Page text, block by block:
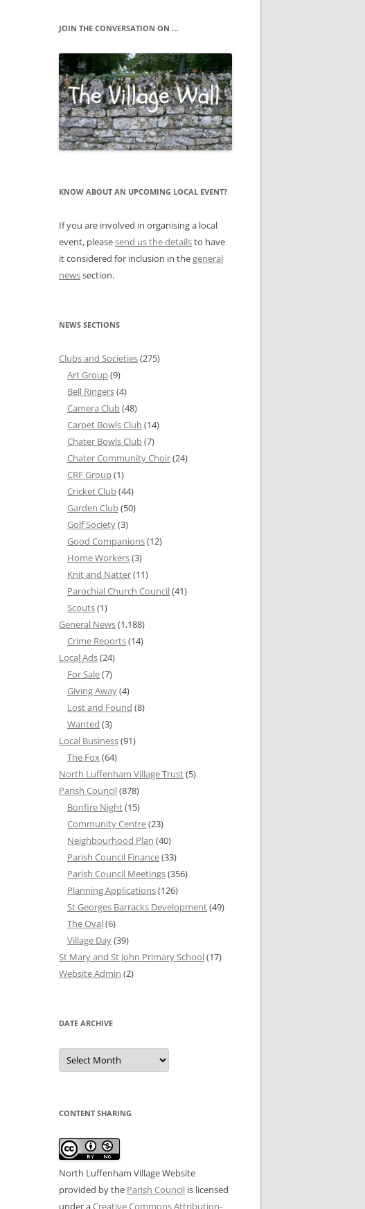
JOIN THE CONVERSATION ON …
KNOW ABOUT AN UPCOMING LOCAL EVENT?
If you are involved in organising a local
event, pleasesend us the detailsto have
it considered for inclusion in thegeneral
newssection.
NEWS SECTIONS
Clubs and Societies(275)
Art Group(9)
Bell Ringers(4)
Camera Club(48)
Carpet Bowls Club(14)
Chater Bowls Club(7)
Chater Community Choir(24)
CRF Group(1)
Cricket Club(44)
Garden Club(50)
Golf Society(3)
Good Companions(12)
Home Workers(3)
Knit and Natter(11)
Parochial Church Council(41)
Scouts(1)
General News(1,188)
Crime Reports(14)
Local Ads(24)
For Sale(7)
Giving Away(4)
Lost and Found (8)
Wanted (3)
Local Business(91)
The Fox(64)
North Luffenham Village Trust(5)
Parish Council(878)
Bonfire Night(15)
Community Centre(23)
Neighbourhood Plan (40)
Parish Council Finance(33)
Parish Council Meetings(356)
Planning Applications(126)
St Georges Barracks Development(49)
The Oval(6)
Village Day(39)
St Mary and St John Primary School(17)
Website Admin (2)
DATE ARCHIVE
Date
Archive
CONTENT SHARING
North Luffenham Village Website
provided by the Parish Council is licensed
under aCreative Commons Attribution-